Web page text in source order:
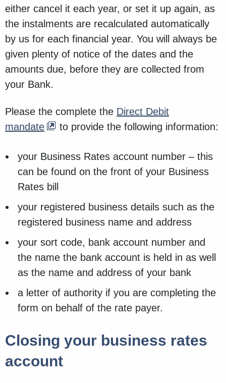
either cancel it each year, or set it up again, as
the instalments are recalculated automatically
by us for each financial year. You will always be
given plenty of notice of the dates and the
amounts due, before they are collected from
your Bank.
Please the complete the Direct Debit
mandate
to provide the following information:
your Business Rates account number – this
can be found on the front of your Business
Rates bill
your registered business details such as the
registered business name and address
your sort code, bank account number and
the name the bank account is held in as well
as the name and address of your bank
a letter of authority if you are completing the
form on behalf of the rate payer.
Closing your business rates
account